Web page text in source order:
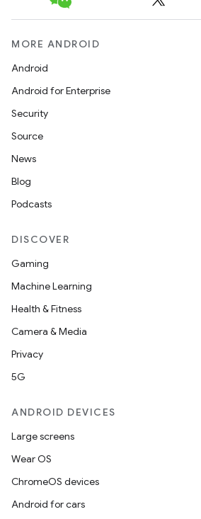
MORE ANDROID
Android
Android for Enterprise
Security
Source
News
Blog
Podcasts
DISCOVER
Gaming
Machine Learning
Health & Fitness
Camera & Media
Privacy
5G
ANDROID DEVICES
Large screens
Wear OS
ChromeOS devices
Android for cars